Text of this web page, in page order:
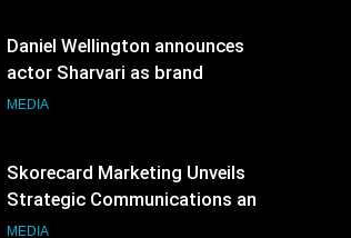
Daniel Wellington announces
actor Sharvari as brand
ambassador for India watch
MEDIA
Skorecard Marketing Unveils
Strategic Communications and
Growth Advisory Services in
MEDIA